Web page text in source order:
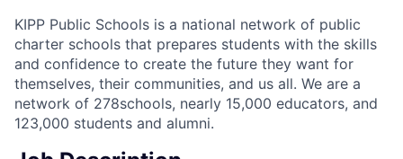
KIPP Public Schools is a national network of public
charter schools that prepares students with the skills
and confidence to create the future they want for
themselves, their communities, and us all. We are a
network of 278schools, nearly 15,000 educators, and
123,000 students and alumni.